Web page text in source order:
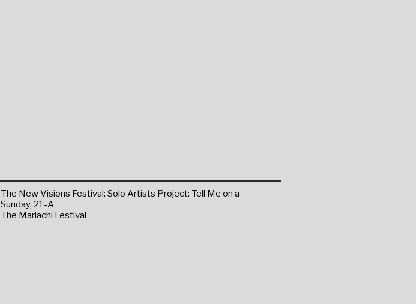
The New Visions Festival: Solo Artists Project: Tell Me on a
Sunday, 21-A
The Mariachi Festival